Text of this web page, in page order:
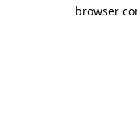
browser